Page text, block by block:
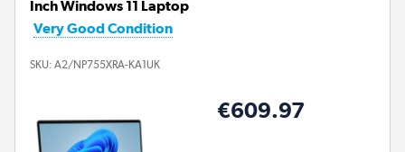
Inch Windows 11 Laptop
Very Good Condition
SKU: A2/NP755XRA-KA1UK
€609.97